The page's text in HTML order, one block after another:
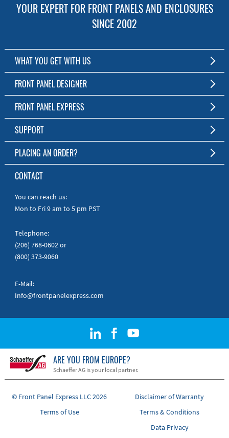
YOUR EXPERT FOR FRONT PANELS AND ENCLOSURES
SINCE 2002
WHAT YOU GET WITH US
Customized Front Panel and Enclosure Production
No Production Minimum
Free Software
Short Production Time
Personal Customer Service
RoHS & REACH
FRONT PANEL DESIGNER
The Free Software for Custom Front Panels and Enclosures
Download FPD Here
FRONT PANEL EXPRESS
About Us
SUPPORT
FAQ
Online Help
Manuals
Quick Guides
PLACING AN ORDER?
To the Webshop
CONTACT
You can reach us:
Mon to Fri 9 am to 5 pm PST
Telephone:
(206) 768-0602or
(800) 373-9060
E-Mail:
Info@frontpanelexpress.com
ARE YOU FROM EUROPE?
Schaeffer AG is your local partner.
© Front Panel Express LLC 2026
Disclaimer of Warranty
Terms of Use
Terms & Conditions
Data Privacy